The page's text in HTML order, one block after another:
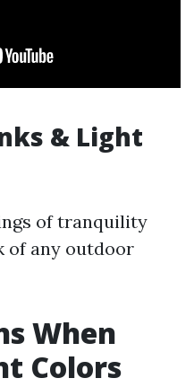
& Light
of tranquility
of any outdoor
When
Colors